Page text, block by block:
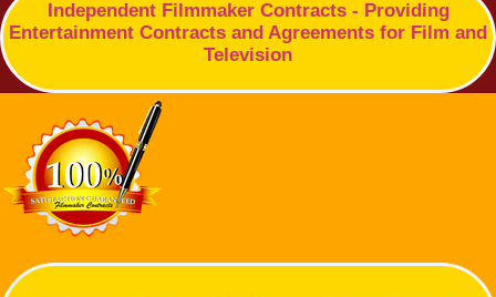
Independent Filmmaker Contracts - Providing
Entertainment Contracts and Agreements for Film and
Television